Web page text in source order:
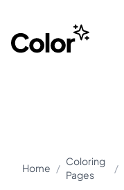
Home /
Coloring
Pages
/